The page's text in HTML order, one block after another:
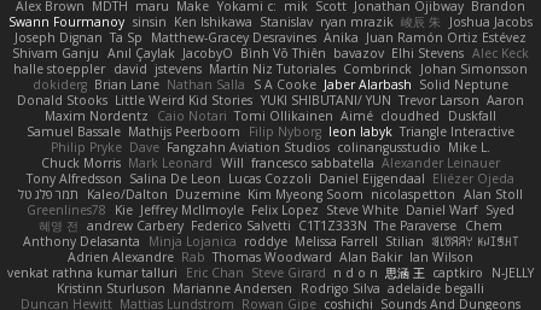
Alex Brown MDTH maru Make Yokami c: mik Scott Jonathan Ojibway Brandon
Swann Fourmanoy sinsin Ken Ishikawa Stanislav ryan mrazik 峻辰 朱
Joshua Jacobs
Joseph Dignan Ta Sp Matthew-Gracey Desravines Anika Juan Ramón Ortiz Estévez
Shivam Ganju Anıl Çaylak JacobyO Bình Võ Thiên bavazov Elhi Stevens Alec Keck
halle stoeppler david jstevens Martín Niz Tutoriales Combrinck Johan Simonsson
dokiderg Brian Lane Nathan Salla S A Cooke Jaber Alarbash Solid Neptune
Donald Stooks Little Weird Kid Stories YUKI SHIBUTANI/ YUN Trevor Larson Aaron
Maxim Nordentz
Caio Notari Tomi Ollikainen Aimé cloudhed
Duskfall
Samuel Bassale Mathijs Peerboom Filip Nyborg leon labyk Triangle Interactive
Philip Pryke Dave Fangzahn Aviation Studios colinangusstudio Mike L.
Chuck Morris Mark Leonard Will francesco sabbatella Alexander Leinauer
Tony Alfredsson Salina De Leon Lucas Cozzoli Daniel Eijgendaal Eliézer Ojeda
תמר פלג טל
Kaleo/Dalton Duzemine Kim Myeong Soom nicolaspetton Alan Stoll
Greenlines78
Kie Jeffrey McIlmoyle Felix Lopez Steve White Daniel Warf Syed
혜영 전 andrew Carbery Federico Salvetti C1T1Z333N The Paraverse Chem
Anthony Delasanta
Minja Lojanica roddye Melissa Farrell Stilian ꌃ꒒ꀎꋪꋪꌩ ꀘꈤꀤꁅꃅ꓄
Adrien Alexandre Rab Thomas Woodward Alan Bakir Ian Wilson
venkat rathna kumar talluri
Eric Chan Steve Girard n d o n 思涵 王 captkiro
N-JELLY
Kristinn Sturluson Marianne Andersen Rodrigo Silva adelaide begalli
Duncan Hewitt Mattias Lundstrom Rowan Gipe coshichi Sounds And Dungeons